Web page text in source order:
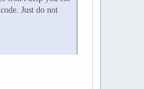
Just do not